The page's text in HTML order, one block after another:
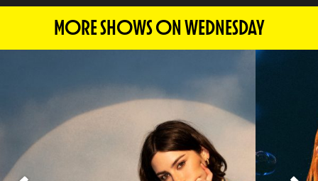
MORE SHOWS ON WEDNESDAY